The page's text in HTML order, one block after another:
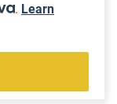
. Learn